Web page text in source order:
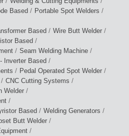
Based / Portable Spot Welders /
Based / Wire Butt Welder /
Based /
/ Seam Welding Machine /
Inverter Based /
/ Pedal Operated Spot Welder /
/ CNC Cutting Systems /
Welder /
/
Based / Welding Generators /
Butt Welder /
/